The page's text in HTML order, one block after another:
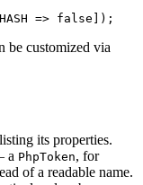
be customized via
its properties.
a PhpToken, for
of a readable name.